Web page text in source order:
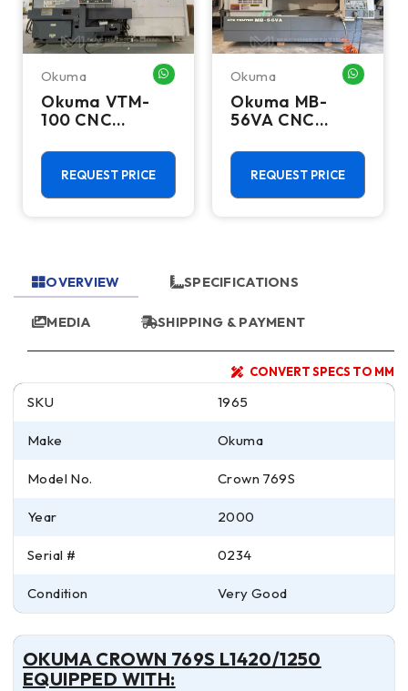
ME
Okuma WHATSAPP ME
Okuma VTM-
100 CNC
Center - Live
Tool C Axis VTL
REQUEST PRICE
Okuma
Okuma MB-
56VA CNC
Machining
Center - Mill
REQUEST PRICE
OVERVIEW SPECIFICATIONS
MEDIA SHIPPING & PAYMENT
CONVERT SPECS TO MM
SKU 1965
Make Okuma
Model No. Crown 769S
Year 2000
Serial # 0234
Condition Very Good
OKUMA CROWN 769S L1420/1250
EQUIPPED WITH: